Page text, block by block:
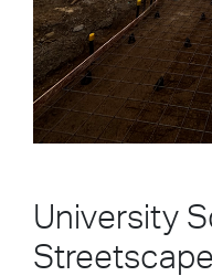
University